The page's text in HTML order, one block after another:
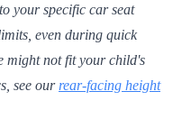
your specific car seat
even during quick
might not fit your child's
see our rear-facing height